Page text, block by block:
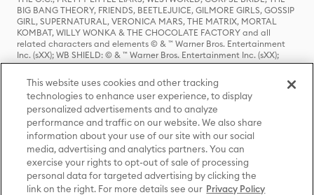
BIG BANG THEORY, FRIENDS, BEETLEJUICE, GILMORE GIRLS, GOSSIP
GIRL, SUPERNATURAL, VERONICA MARS, THE MATRIX, MORTAL
KOMBAT, WILLY WONKA & THE CHOCOLATE FACTORY and all
related characters and elements © & ™ Warner Bros. Entertainment
Inc. (sXX); WB SHIELD: © & ™ Warner Bros. Entertainment Inc. (sXX);
HOUSE OF THE DRAGON, GAME OF THRONES, and all related
characters and elements © & ™ Home Box Office, Inc. (sXX); CHILLING
ADVENTURES OF SABRINA, RIVERDALE © & ™ Warner Bros.
Entertainment Inc. Archie Comics and all related characters and
elements © & ™ Archie Comic Publications, Inc. Used with permission.
(sXX); SEINFELD and all related characters and elements © & ™ Castle
Rock Entertainment. (sXX); TED LASSO © & ™ Warner Bros.
Entertainment Inc. & Universal Television LLC (sXX); THE HOBBIT: AN
UNEXPECTED JOURNEY, THE HOBBIT: THE DESOLATION OF SMAUG,
THE HOBBIT: THE BATTLE OF THE FIVE ARMIES, THE LORD OF THE
RINGS: THE FELLOWSHIP OF THE RING, THE LORD OF THE RINGS: THE
TWO TOWERS, THE LORD OF THE RINGS: THE RETURN OF THE KING
This website uses cookies and other tracking
technologies to enhance user experience, to display
personalized advertisements and to analyze
performance and traffic on our website. We also share
information about your use of our site with our social
media, advertising and analytics partners. You can
exercise your rights to opt-out of sale of processing
personal data for targeted advertising by clicking the
link on the right. For more details see our Privacy Policy